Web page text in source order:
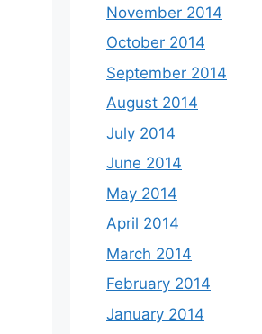
November 2014
October 2014
September 2014
August 2014
July 2014
June 2014
May 2014
April 2014
March 2014
February 2014
January 2014